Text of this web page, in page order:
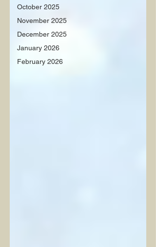
October 2025
November 2025
December 2025
January 2026
February 2026